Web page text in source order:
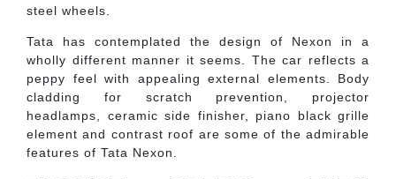
steel wheels.
Tata has contemplated the design of Nexon in a
wholly different manner it seems. The car reflects a
peppy feel with appealing external elements. Body
cladding for scratch prevention, projector
headlamps, ceramic side finisher, piano black grille
element and contrast roof are some of the admirable
features of Tata Nexon.